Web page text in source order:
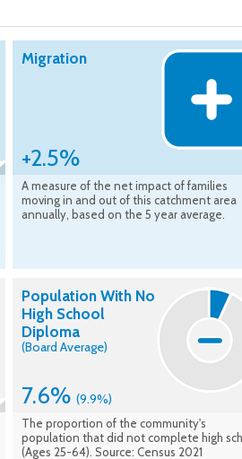
Migration
+2.5%
A measure of the net impact of families
moving in and out of this catchment area
annually, based on the 5 year average.
Population With No
High School
Diploma
(Board Average)
7.6% (9.9%)
The proportion of the community's
population that did not complete high
(Ages 25-64). Source: Census 2021